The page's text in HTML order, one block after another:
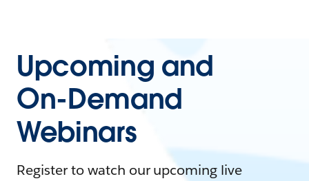
Upcoming and
On-Demand
Webinars
Register to watch our upcoming live